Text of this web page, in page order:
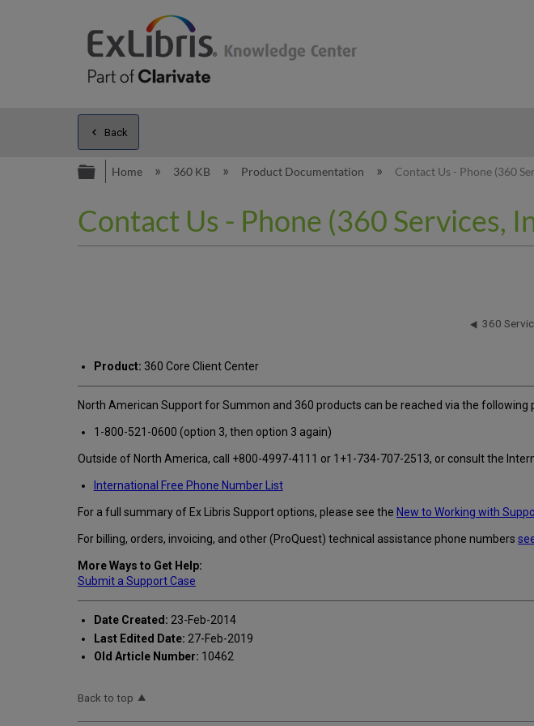
Back
Expand/collapse global hierarchy
Home 360 KB Product Documentation Contact Us - Phone (360
Contact Us - Phone (360 Services,
Product: 360 Core Client Center
North American Support for Summon and 360 products can be reached via the following
1-800-521-0600 (option 3, then option 3 again)
Outside of North America, call +800-4997-4111 or 1+1-734-707-2513, or consult the
International Free Phone Number List
For a full summary of Ex Libris Support options, please see the New to Working with
For billing, orders, invoicing, and other (ProQuest) technical assistance phone numbers
More Ways to Get Help:
Submit a Support Case
Date Created: 23-Feb-2014
Last Edited Date: 27-Feb-2019
Old Article Number: 10462
Back to top